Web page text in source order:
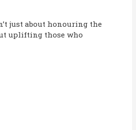
just about honouring the
uplifting those who